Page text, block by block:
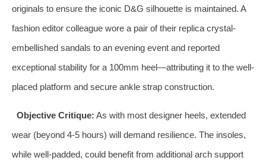
originals to ensure the iconic D&G silhouette is maintained. A
fashion editor colleague wore a pair of their replica crystal-
embellished sandals to an evening event and reported
exceptional stability for a 100mm heel—attributing it to the well-
placed platform and secure ankle strap construction.
Objective Critique: As with most designer heels, extended
wear (beyond 4-5 hours) will demand resilience. The insoles,
while well-padded, could benefit from additional arch support